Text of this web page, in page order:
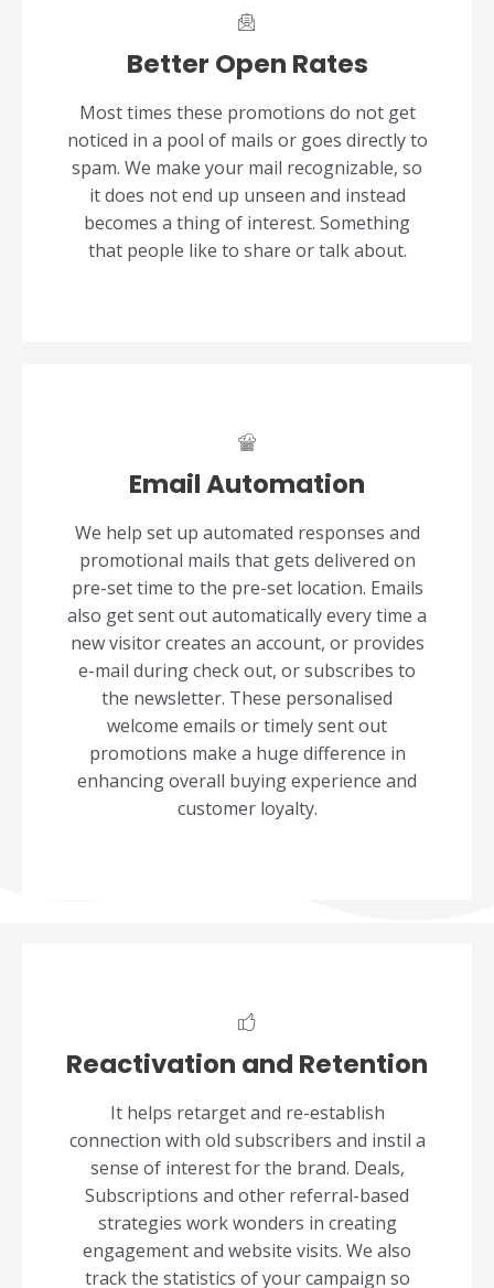
Better Open Rates
Most times these promotions do not get
noticed in a pool of mails or goes directly to
spam. We make your mail recognizable, so
it does not end up unseen and instead
becomes a thing of interest. Something
that people like to share or talk about.
Email Automation
We help set up automated responses and
promotional mails that gets delivered on
pre-set time to the pre-set location. Emails
also get sent out automatically every time a
new visitor creates an account, or provides
e-mail during check out, or subscribes to
the newsletter. These personalised
welcome emails or timely sent out
promotions make a huge difference in
enhancing overall buying experience and
customer loyalty.
Reactivation and Retention
It helps retarget and re-establish
connection with old subscribers and instil a
sense of interest for the brand. Deals,
Subscriptions and other referral-based
strategies work wonders in creating
engagement and website visits. We also
track the statistics of your campaign so